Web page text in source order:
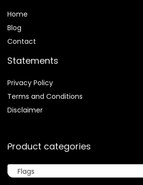
Home
Blog
Contact
Statements
Privacy Policy
Terms and Conditions
Disclaimer
Product categories
Flags